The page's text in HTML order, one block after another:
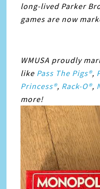
long-lived Parker
games are now
WMUSA proudly
like Pass The Pigs®,
Princess®, Rack-O®,
more!